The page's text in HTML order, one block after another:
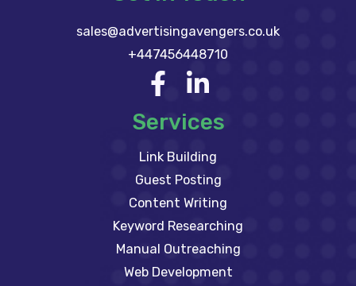
sales@advertisingavengers.co.uk
+447456448710
Services
Link Building
Guest Posting
Content Writing
Keyword Researching
Manual Outreaching
Web Development